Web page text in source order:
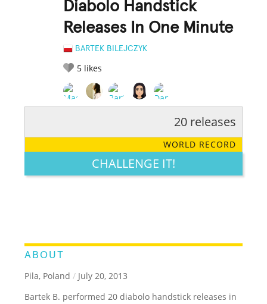
Diabolo Handstick
Releases In One Minute
BARTEK BILEJCZYK
5 likes
LEGENDARY FUNNY CUTE CREATIVE
20 releases
WORLD RECORD
CHALLENGE IT!
ABOUT
Pila, Poland / July 20, 2013
Bartek B. performed 20 diabolo handstick releases in